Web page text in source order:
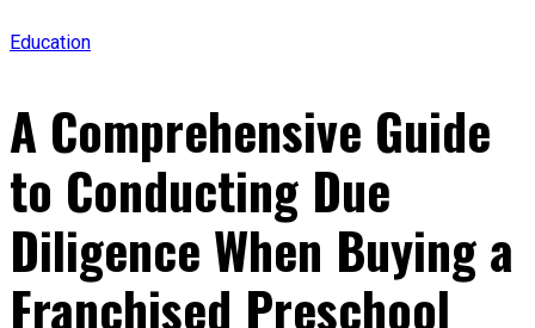
Education
A Comprehensive Guide
to Conducting Due
Diligence When Buying a
Franchised Preschool